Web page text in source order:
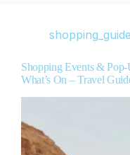
shopping_guide
Shopping Events &
What’s On – Travel